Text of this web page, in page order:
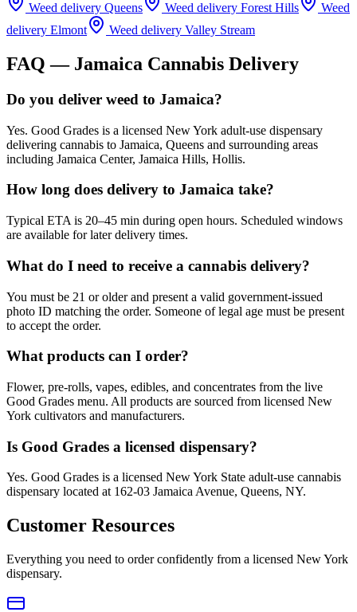
Weed delivery Queens Weed delivery Forest Hills
Weed
delivery Elmont Weed delivery Valley Stream
FAQ — Jamaica Cannabis Delivery
Do you deliver weed to Jamaica?
Yes. Good Grades is a licensed New York adult-use dispensary
delivering cannabis to Jamaica, Queens and surrounding areas
including Jamaica Center, Jamaica Hills, Hollis.
How long does delivery to Jamaica take?
Typical ETA is 20–45 min during open hours. Scheduled windows
are available for later delivery times.
What do I need to receive a cannabis delivery?
You must be 21 or older and present a valid government-issued
photo ID matching the order. Someone of legal age must be present
to accept the order.
What products can I order?
Flower, pre-rolls, vapes, edibles, and concentrates from the live
Good Grades menu. All products are sourced from licensed New
York cultivators and manufacturers.
Is Good Grades a licensed dispensary?
Yes. Good Grades is a licensed New York State adult-use cannabis
dispensary located at 162-03 Jamaica Avenue, Queens, NY.
Customer Resources
Everything you need to order confidently from a licensed New York
dispensary.